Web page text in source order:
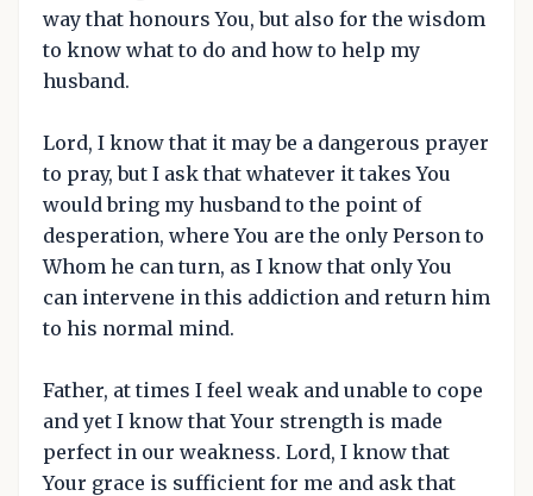
way that honours You, but also for the wisdom
to know what to do and how to help my
husband.
Lord, I know that it may be a dangerous prayer
to pray, but I ask that whatever it takes You
would bring my husband to the point of
desperation, where You are the only Person to
Whom he can turn, as I know that only You
can intervene in this addiction and return him
to his normal mind.
Father, at times I feel weak and unable to cope
and yet I know that Your strength is made
perfect in our weakness. Lord, I know that
Your grace is sufficient for me and ask that